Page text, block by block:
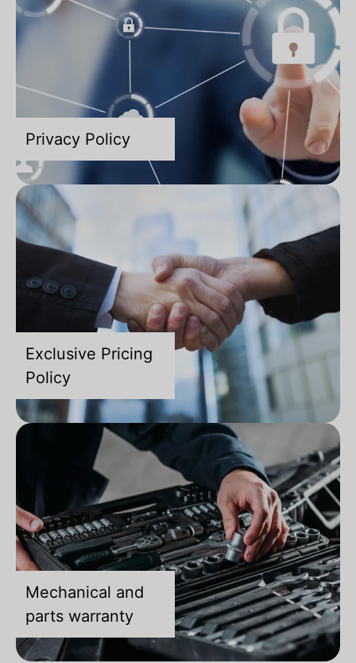
Privacy Policy
Exclusive Pricing
Policy
Mechanical and
parts warranty